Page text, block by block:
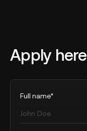
Apply here
Full name*